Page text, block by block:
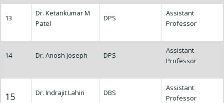
13
Dr. Ketankumar M
Patel
DPS
Assistant
Professor
14 Dr. Anosh Joseph DPS
Assistant
Professor
15 Dr. Indrajit Lahiri DBS
Assistant
Professor